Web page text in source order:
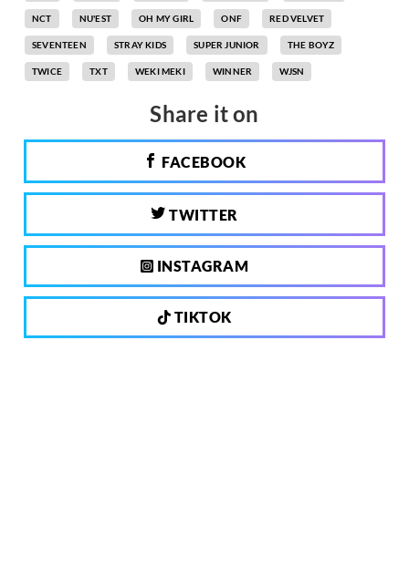
NCT NU'EST OH MY GIRL ONF RED VELVET
SEVENTEEN STRAY KIDS SUPER JUNIOR THE BOYZ
TWICE TXT WEKI MEKI WINNER WJSN
Share it on
FACEBOOK
TWITTER
INSTAGRAM
TIKTOK